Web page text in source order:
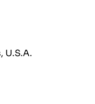
U.S.A.